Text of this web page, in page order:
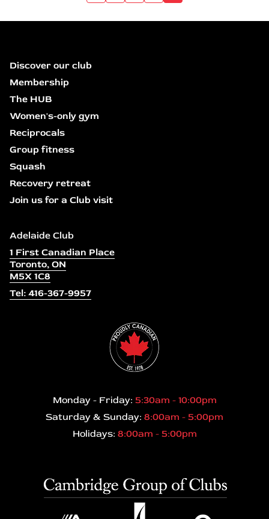
Discover our club
Membership
The HUB
Women's-only gym
Reciprocals
Group fitness
Squash
Recovery retreat
Join us for a Club visit
Adelaide Club
1 First Canadian Place
Toronto, ON
M5X 1C8
Tel: 416-367-9957
Monday - Friday: 5:30am - 10:00pm
Saturday & Sunday: 8:00am - 5:00pm
Holidays: 8:00am - 5:00pm